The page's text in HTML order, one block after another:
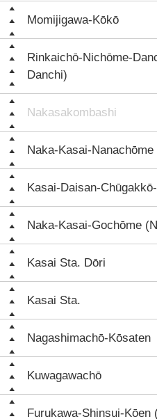
Momijigawa-Kōkō
Rinkaichō-Nichōme-
Danchi)
Nakasakombashi
Naka-Kasai-
Kasai-Daisan-
Naka-Kasai-Gochōme
Kasai Sta. Dōri
Kasai Sta.
Nagashimachō-Kōsaten
Kuwagawachō
Furukawa-Shinsui-Kōen